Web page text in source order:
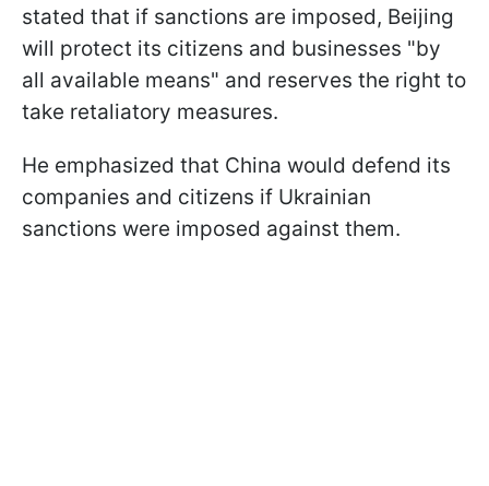
stated that if sanctions are imposed, Beijing
will protect its citizens and businesses "by
all available means" and reserves the right to
take retaliatory measures.
He emphasized that China would defend its
companies and citizens if Ukrainian
sanctions were imposed against them.